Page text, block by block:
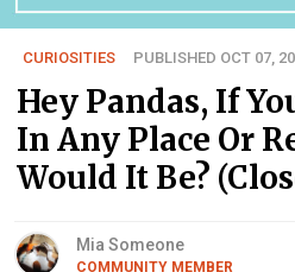
CURIOSITIES PUBLISHED OCT 07,
Hey Pandas, If
In Any Place Or
Would It Be?
Mia Someone
COMMUNITY MEMBER